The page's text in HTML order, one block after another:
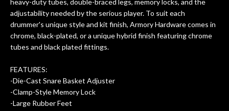
cracks in the spruce top and asked if
they could also be repaired. A
thorough cleaning and setup along
with a set of new strings, should have
this old guitar sounding much better.
After picking up the guitar, I was not
disappointed. I’ve changed strings for
years on my own. But the setup and
new playability of this old guitar is
adjustability needed by the serious player. To suit each
drummer's unique style and kit finish, Armory Hardware comes in
chrome, black-plated, or a unique hybrid finish featuring chrome
tubes and black plated fittings.
FEATURES:
-Die-Cast Snare Basket Adjuster
-Clamp-Style Memory Lock
-Large Rubber Feet